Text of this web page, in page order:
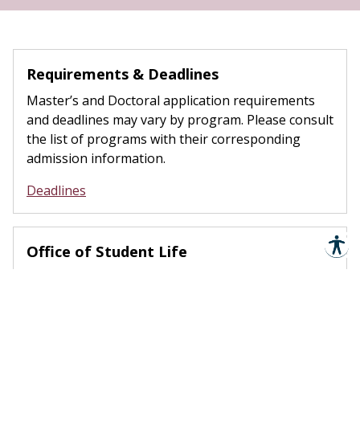
Requirements & Deadlines
Master’s and Doctoral application requirements
and deadlines may vary by program. Please consult
the list of programs with their corresponding
admission information.
Deadlines
Office of Student Life